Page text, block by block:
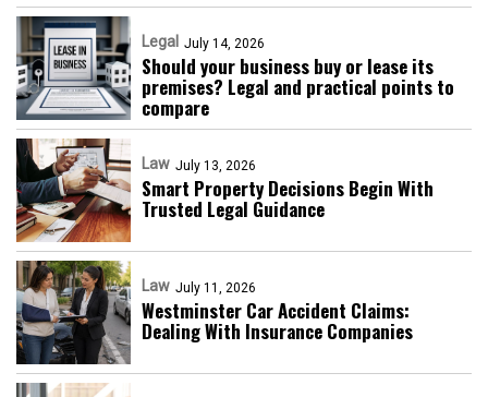
Legal July 14, 2026
Should your business buy or lease its
premises? Legal and practical points to
compare
Law July 13, 2026
Smart Property Decisions Begin With
Trusted Legal Guidance
Law July 11, 2026
Westminster Car Accident Claims:
Dealing With Insurance Companies